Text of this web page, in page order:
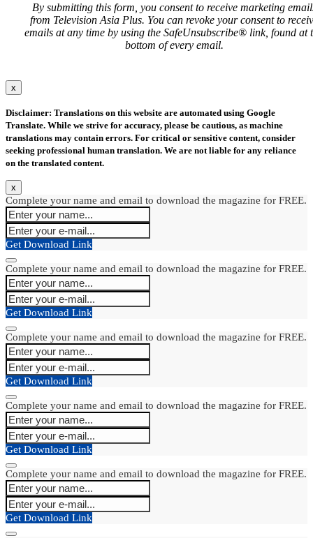
By submitting this form, you consent to receive marketing
from Television Asia Plus. You can revoke your consent to
emails at any time by using the SafeUnsubscribe® link, found at
bottom of every email.
x
Disclaimer: Translations on this website are automated using Google
Translate. While we strive for accuracy, please be cautious, as machine
translations may contain errors. For critical or sensitive content, consider
seeking professional human translation. We are not liable for any reliance
on the translated content.
x
Complete your name and email to download the magazine for FREE.
Get Download Link
Complete your name and email to download the magazine for FREE.
Get Download Link
Complete your name and email to download the magazine for FREE.
Get Download Link
Complete your name and email to download the magazine for FREE.
Get Download Link
Complete your name and email to download the magazine for FREE.
Get Download Link